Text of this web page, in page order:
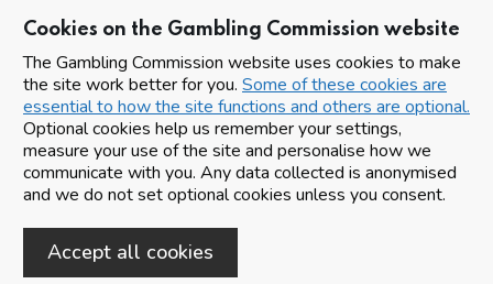
Cookies on the Gambling Commission website
The Gambling Commission website uses cookies to make
the site work better for you. Some of these cookies are
essential to how the site functions and others are optional.
Optional cookies help us remember your settings,
measure your use of the site and personalise how we
communicate with you. Any data collected is anonymised
and we do not set optional cookies unless you consent.
Accept all cookies